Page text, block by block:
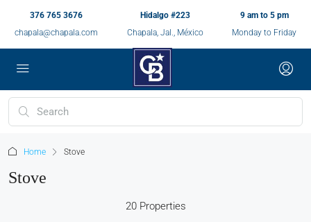
376 765 3676
chapala@chapala.com
Hidalgo #223
Chapala, Jal., México
9 am to 5 pm
Monday to Friday
Home Stove
Stove
20 Properties